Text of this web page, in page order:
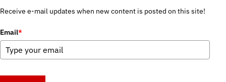
Receive e-mail updates when new content is posted on this site!
Email*